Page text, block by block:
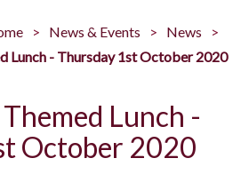
News & Events
News
Lunch - Thursday 1st October 2020
Lunch -
October 2020